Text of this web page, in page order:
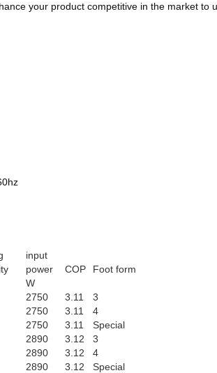
your product competitive in the market to
input
power
W
COP Foot form
2750 3.11
3
2750 3.11
4
2750 3.11
Special
2890 3.12
3
2890 3.12
4
2890 3.12
Special